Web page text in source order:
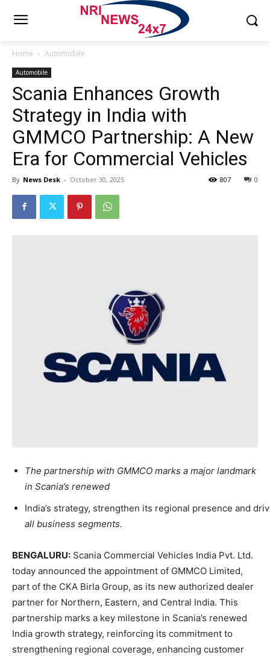
Home Automobile
Automobile
Scania Enhances Growth
Strategy in India with
GMMCO Partnership: A New
Era for Commercial Vehicles
By News Desk - October 30, 2025 0
807
The partnership with GMMCO marks a major landmark
in Scania’s renewed
India’s strategy, strengthen its regional presence and
all business segments.
BENGALURU: Scania Commercial Vehicles India Pvt. Ltd.
today announced the appointment of GMMCO Limited,
part of the CKA Birla Group, as its new authorized dealer
partner for Northern, Eastern, and Central India. This
partnership marks a key milestone in Scania’s renewed
India growth strategy, reinforcing its commitment to
strengthening regional coverage, enhancing customer